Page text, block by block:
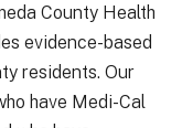
County Health
evidence-based
residents. Our
have Medi-Cal